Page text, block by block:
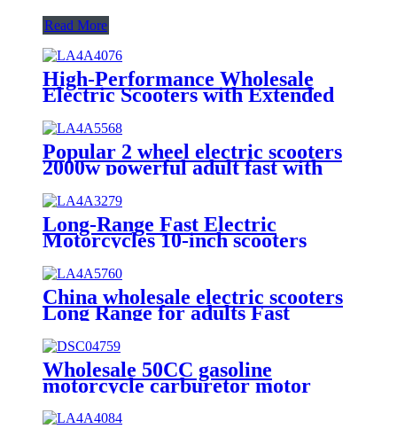
Read More
High-Performance Wholesale
Electric Scooters with Extended
Popular 2 wheel electric scooters
2000w powerful adult fast with
removable battery electric
motorcycle
Long-Range Fast Electric
Motorcycles 10-inch scooters
from China
China wholesale electric scooters
Long Range for adults Fast
Electric Motorcycles 10 inch
Wholesale 50CC gasoline
motorcycle carburetor motor
scooters for adults